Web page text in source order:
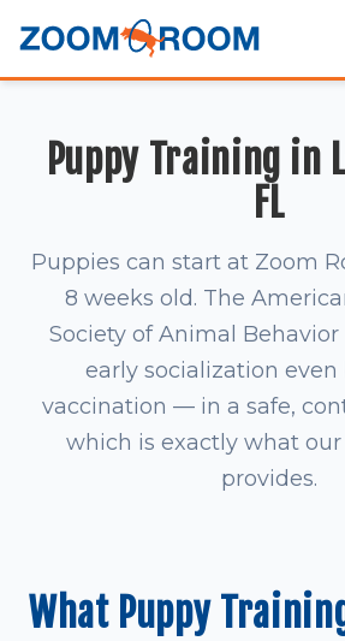
Puppy Training in
FL
Puppies can start at Zoom
8 weeks old. The
Society of Animal
early socialization even
vaccination — in a safe,
which is exactly what
provides.
What Puppy